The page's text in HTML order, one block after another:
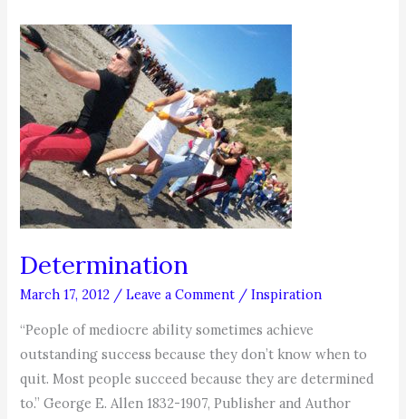
Determination
March 17, 2012 /Leave a Comment /Inspiration
“People of mediocre ability sometimes achieve
outstanding success because they don’t know when to
quit. Most people succeed because they are determined
to.” George E. Allen 1832-1907, Publisher and Author